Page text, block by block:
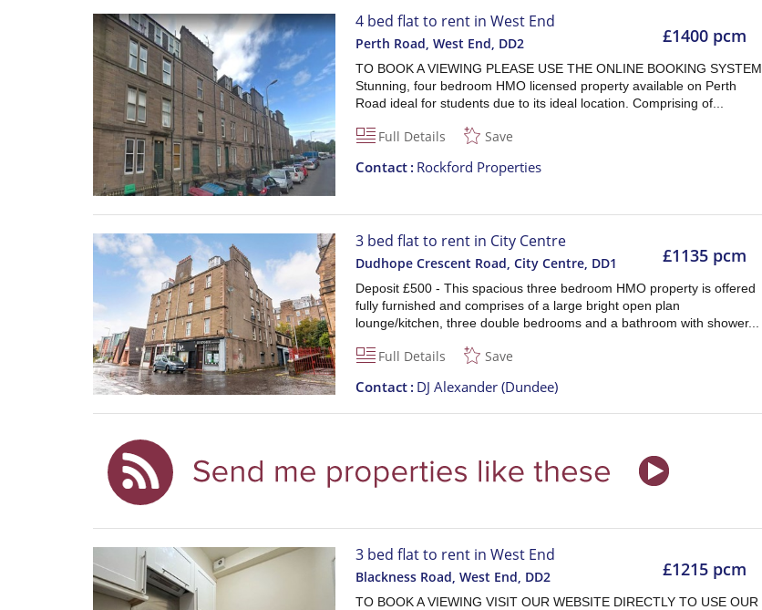
£1400 pcm
4 bed flat to rent in West End
Perth Road, West End, DD2
TO BOOK A VIEWING PLEASE USE THE ONLINE BOOKING SYSTEM
Stunning, four bedroom HMO licensed property available on Perth
Road ideal for students due to its ideal location. Comprising of...
Full Details Save
Contact Rockford Properties
£1135 pcm
3 bed flat to rent in City Centre
Dudhope Crescent Road, City Centre, DD1
Deposit £500 - This spacious three bedroom HMO property is offered
fully furnished and comprises of a large bright open plan
lounge/kitchen, three double bedrooms and a bathroom with shower...
Full Details Save
Contact DJ Alexander (Dundee)
£1215 pcm
3 bed flat to rent in West End
Blackness Road, West End, DD2
TO BOOK A VIEWING VISIT OUR WEBSITE DIRECTLY TO USE OUR